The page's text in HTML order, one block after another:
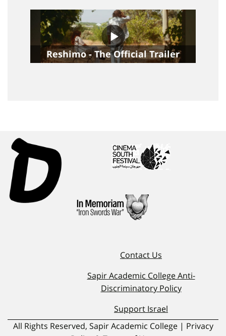
Reshimo - The Official Trailer
Contact Us
Sapir Academic College Anti-
Discriminatory Policy
Support Israel
All Rights Reserved, Sapir Academic College | Privacy